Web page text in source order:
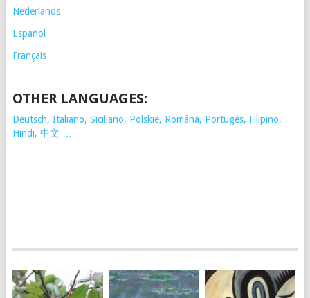
Nederlands
Español
Français
OTHER LANGUAGES:
Deutsch, Italiano, Siciliano, Polskie, Românã, Portugês, Filipino,
Hindi, 中文 …